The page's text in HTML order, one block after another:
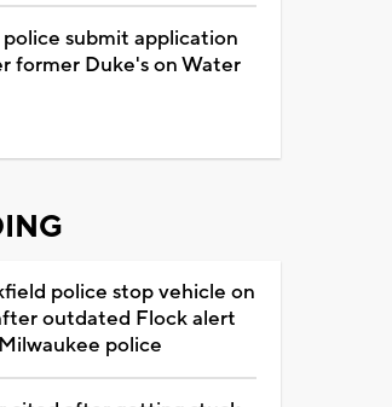
submit application
former Duke's on Water
police stop vehicle on
outdated Flock alert
police